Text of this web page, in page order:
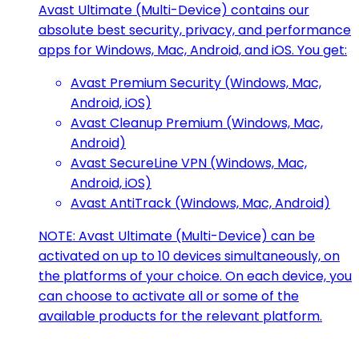
Avast Ultimate (Multi-Device) contains our
absolute best security, privacy, and performance
apps for Windows, Mac, Android, and iOS. You get:
Avast Premium Security (Windows, Mac,
Android, iOS)
Avast Cleanup Premium (Windows, Mac,
Android)
Avast SecureLine VPN (Windows, Mac,
Android, iOS)
Avast AntiTrack (Windows, Mac, Android)
NOTE: Avast Ultimate (Multi-Device) can be
activated on up to 10 devices simultaneously, on
the platforms of your choice. On each device, you
can choose to activate all or some of the
available products for the relevant platform.